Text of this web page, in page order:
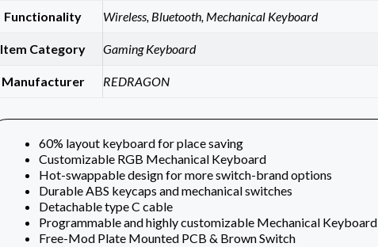
Functionality Wireless, Bluetooth, Mechanical Keyboard
Item Category Gaming Keyboard
Manufacturer REDRAGON
60% layout keyboard for place saving
Customizable RGB Mechanical Keyboard
Hot-swappable design for more switch-brand options
Durable ABS keycaps and mechanical switches
Detachable type C cable
Programmable and highly customizable Mechanical Keyboard
Free-Mod Plate Mounted PCB & Brown Switch